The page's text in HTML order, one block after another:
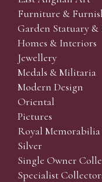
Furniture &
Garden Statuary
Homes & Interiors
Jewellery
Medals & Militaria
Modern Design
Oriental
Pictures
Royal Memorabilia
Silver
Single Owner
Specialist